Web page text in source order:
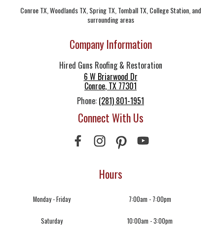
Conroe TX, Woodlands TX, Spring TX, Tomball TX, College Station, and
surrounding areas
Company Information
Hired Guns Roofing & Restoration
6 W Briarwood Dr
Conroe, TX 77301
Phone: (281) 801-1951
Connect With Us
Hours
Monday - Friday 7:00am - 7:00pm
Saturday 10:00am - 3:00pm